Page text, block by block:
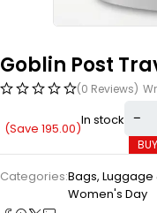
Goblin Post
(0 Reviews)
(Save 195.00)In stock
Categories:Bags, Luggage
Women's Day